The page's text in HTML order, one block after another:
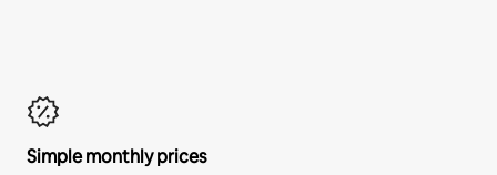
Simple monthly prices